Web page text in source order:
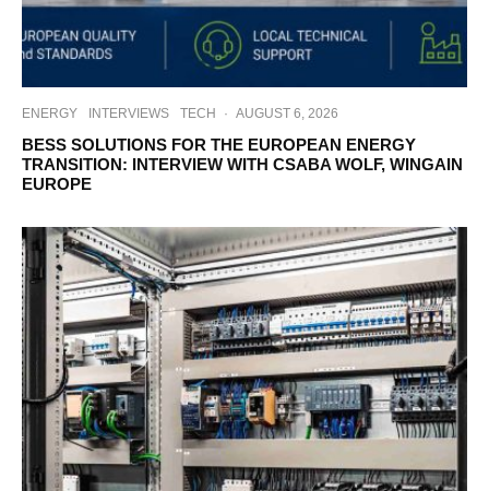
ENERGY INTERVIEWS TECH · AUGUST 6, 2026
BESS SOLUTIONS FOR THE EUROPEAN ENERGY
TRANSITION: INTERVIEW WITH CSABA WOLF, WINGAIN
EUROPE